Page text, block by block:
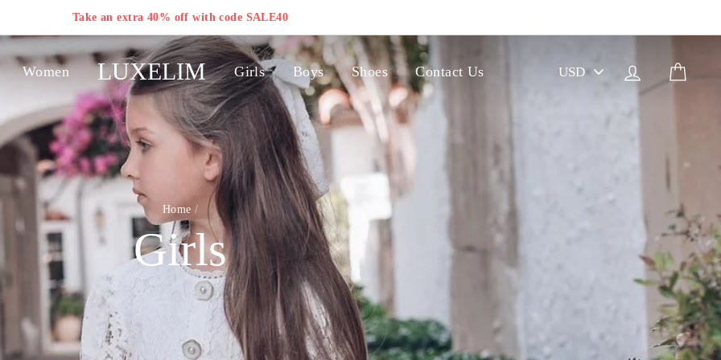
Take an extra 40% off with code SALE40
Women LUXELIM Girls Boys Shoes Contact Us
A
Log in
Home /
Girls